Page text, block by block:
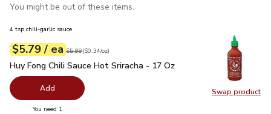
You might be out of these items.
Swap product
Swap
4 tsp chili-garlic sauce
Your price$5.79
$5.79 / eaeach
Original price$5.99
$5.99
$0.34perounce ($0.34/oz)
Huy Fong Chili Sauce Hot Sriracha - 17 Oz
Huy Fong Chili Sauce Hot Sriracha - 17 Oz
Add
You need 1